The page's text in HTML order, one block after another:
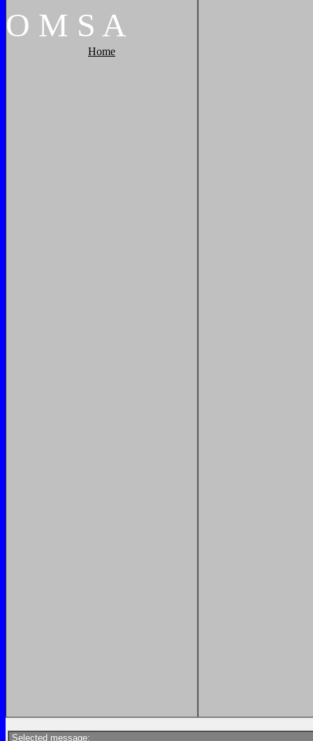
O M S A
Home
Selected message: